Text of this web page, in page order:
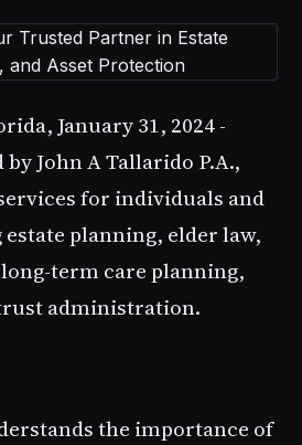
January 31, 2024 -
John A Tallarido P.A.,
for individuals and
planning, elder law,
term care planning,
administration.
the importance of